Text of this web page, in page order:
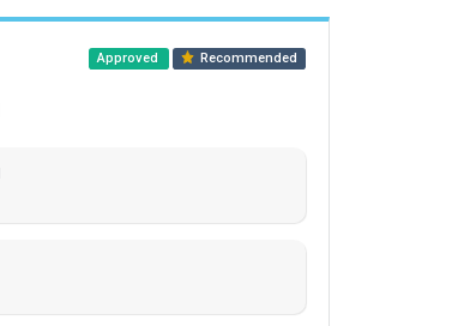
Approved Recommended